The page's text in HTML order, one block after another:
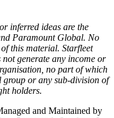
inferred ideas are the
Paramount Global. No
this material. Starfleet
generate any income or
no part of which
or any sub-division of
holders.
and Maintained by